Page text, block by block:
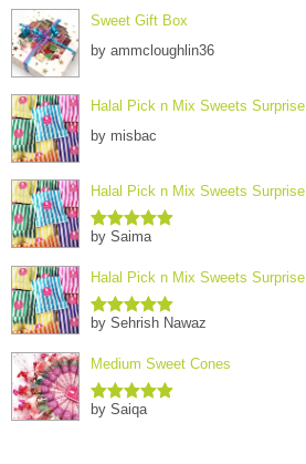
Sweet Gift Box
by ammcloughlin36
Halal Pick n Mix Sweets Surprise
by misbac
Halal Pick n Mix Sweets Surprise
Rated5out
by Saima
Halal Pick n Mix Sweets Surprise
Rated5out
by Sehrish Nawaz
Medium Sweet Cones
Rated5out
by Saiqa